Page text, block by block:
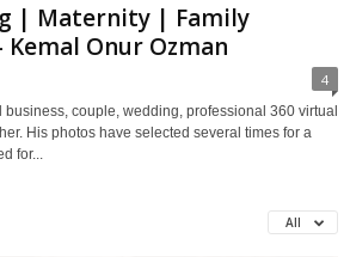
| Maternity | Family
Onur Ozman
4
couple, wedding, professional 360 virtual
His photos have selected several times for a
for...
All